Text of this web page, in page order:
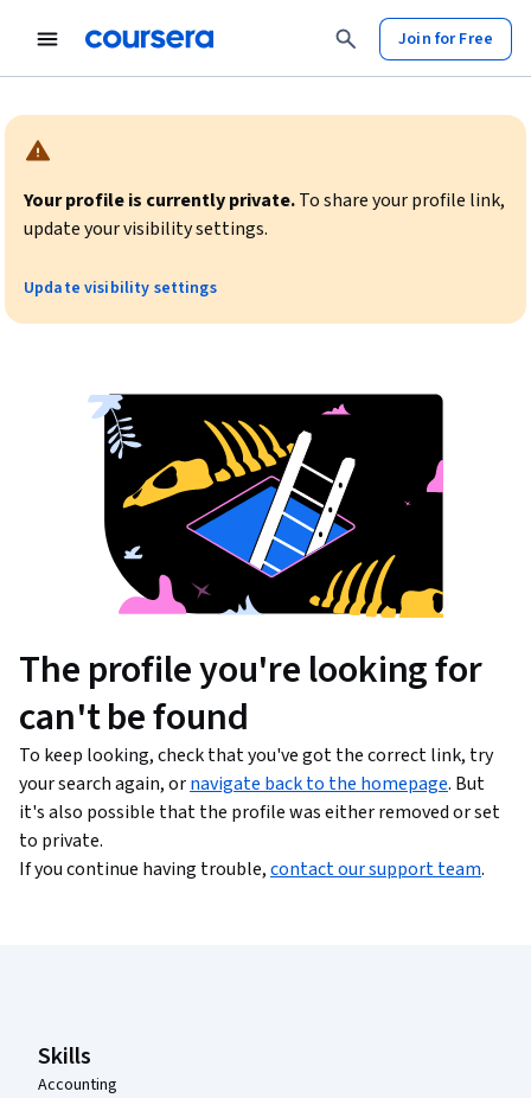
Join for Free
Warning:
Your profile is currently private.To share your profile link,
update your visibility settings.
Update visibility settings
The profile you're looking for
can't be found
To keep looking, check that you've got the correct link, try
your search again, ornavigate back to the homepage. But
it's also possible that the profile was either removed or set
to private.
If you continue having trouble,contact our support team.
Skills
Accounting